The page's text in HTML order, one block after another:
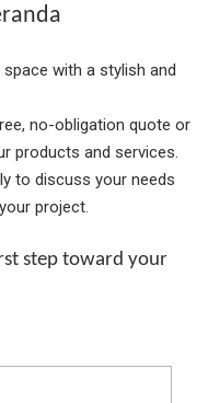
with a stylish and
no-obligation quote or
products and services.
to discuss your needs
project.
step toward your